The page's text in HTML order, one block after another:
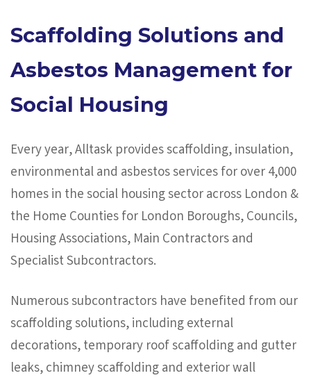
Scaffolding Solutions and
Asbestos Management for
Social Housing
Every year, Alltask provides scaffolding, insulation,
environmental and asbestos services for over 4,000
homes in the social housing sector across London &
the Home Counties for London Boroughs, Councils,
Housing Associations, Main Contractors and
Specialist Subcontractors.
Numerous subcontractors have benefited from our
scaffolding solutions, including external
decorations, temporary roof scaffolding and gutter
leaks, chimney scaffolding and exterior wall